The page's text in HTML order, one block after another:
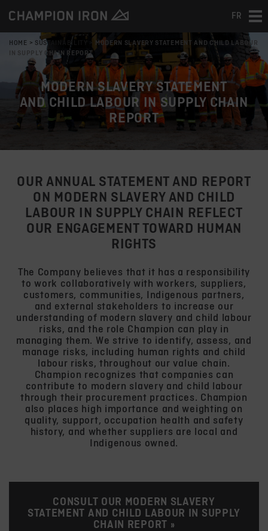
FR
HOME > SUSTAINABILITY
MODERN SLAVERY STATEMENT AND CHILD LABOUR
IN SUPPLY CHAIN REPORT
MODERN SLAVERY STATEMENT
AND CHILD LABOUR IN SUPPLY CHAIN
REPORT
OUR ANNUAL STATEMENT AND REPORT
ON MODERN SLAVERY AND CHILD
LABOUR IN SUPPLY CHAIN REFLECT
OUR ENGAGEMENT TOWARD HUMAN
RIGHTS
The Company believes that it has a responsibility
to work collaboratively with workers, suppliers,
customers, communities, Indigenous partners,
and external stakeholders to increase our
understanding of modern slavery and child labour
risks, and the role Champion can play in
managing them. We strive to identify, assess, and
manage risks, including human rights and child
labour risks, throughout our value chain.
Champion recognizes that companies can
contribute to modern slavery and child labour
through their procurement practices. Champion
also places high importance and weighting on
quality, support, occupation health and safety
history, and whether suppliers are local and
Indigenous owned.
CONSULT OUR MODERN SLAVERY
STATEMENT AND CHILD LABOUR IN SUPPLY
CHAIN REPORT »